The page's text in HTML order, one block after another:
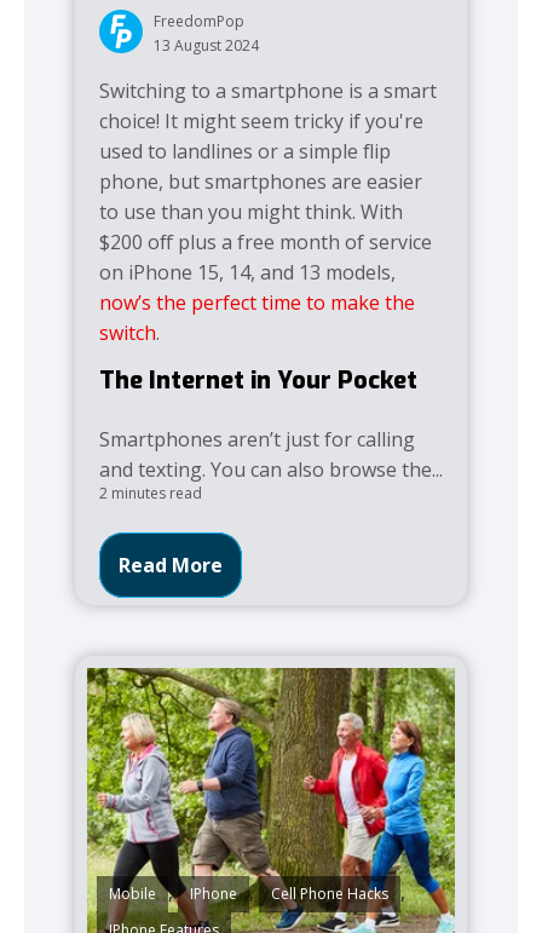
FreedomPop
13 August 2024
Switching to a smartphone is a smart
choice! It might seem tricky if you're
used to landlines or a simple flip
phone, but smartphones are easier
to use than you might think. With
$200 off plus a free month of service
on iPhone 15, 14, and 13 models,
now’s the perfect time to make the
switch.
The Internet in Your Pocket
Smartphones aren’t just for calling
and texting. You can also browse the...
2 minutes read
Read More
Mobile , IPhone , Cell Phone Hacks ,